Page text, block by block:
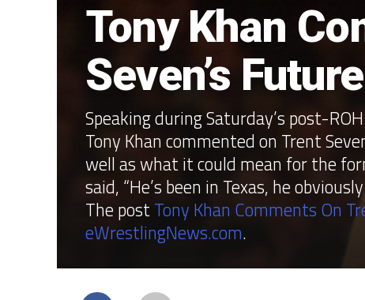
Tony Khan
Seven’s
Speaking during Saturday’s post-
Tony Khan commented on Trent
well as what it could mean for the
said, “He’s been in Texas, he
The postTony Khan Comments On
eWrestlingNews.com.